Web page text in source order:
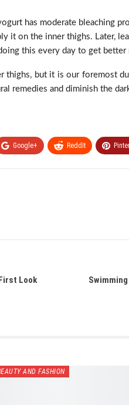
has moderate bleaching
it on the inner thighs. Later,
this every day to get better
thighs, but it is our foremost
remedies and diminish the
Google+ ReddIt
Look
AND FASHION